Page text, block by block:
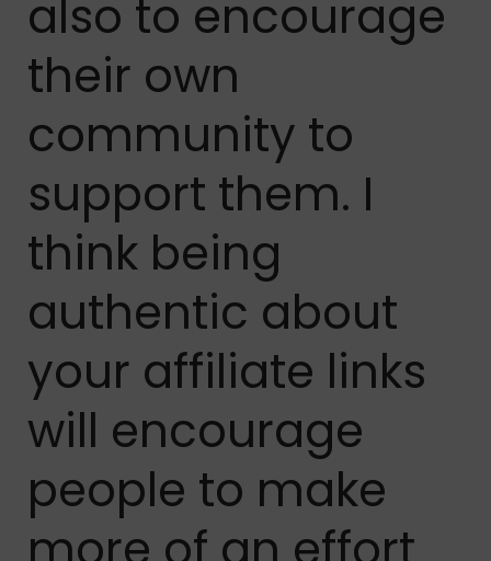
also to encourage
their own
community to
support them. I
think being
authentic about
your affiliate links
will encourage
people to make